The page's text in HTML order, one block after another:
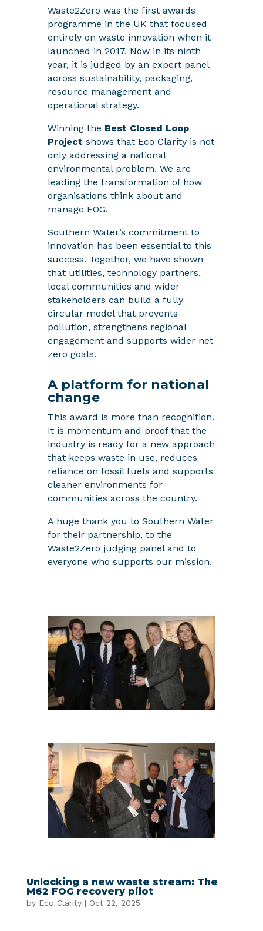
Waste2Zero was the first awards
programme in the UK that focused
entirely on waste innovation when it
launched in 2017. Now in its ninth
year, it is judged by an expert panel
across sustainability, packaging,
resource management and
operational strategy.
Winning the Best Closed Loop
Project shows that Eco Clarity is not
only addressing a national
environmental problem. We are
leading the transformation of how
organisations think about and
manage FOG.
Southern Water’s commitment to
innovation has been essential to this
success. Together, we have shown
that utilities, technology partners,
local communities and wider
stakeholders can build a fully
circular model that prevents
pollution, strengthens regional
engagement and supports wider net
zero goals.
A platform for national
change
This award is more than recognition.
It is momentum and proof that the
industry is ready for a new approach
that keeps waste in use, reduces
reliance on fossil fuels and supports
cleaner environments for
communities across the country.
A huge thank you to Southern Water
for their partnership, to the
Waste2Zero judging panel and to
everyone who supports our mission.
Unlocking a new waste stream: The
M62 FOG recovery pilot
by Eco Clarity| Oct 22, 2025